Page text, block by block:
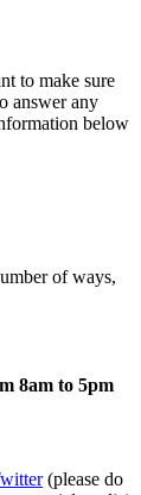
to make sure
answer any
below
of ways,
8am to 5pm
(please do